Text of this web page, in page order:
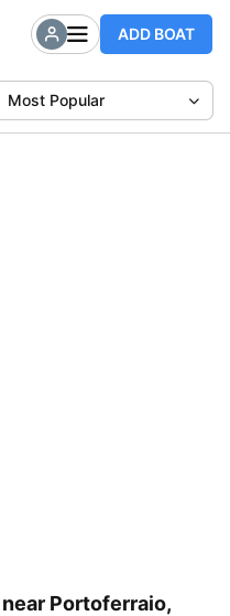
ADD BOAT
Most Popular
Portoferraio,